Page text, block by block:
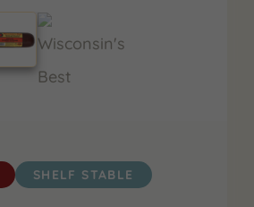
SHELF STABLE